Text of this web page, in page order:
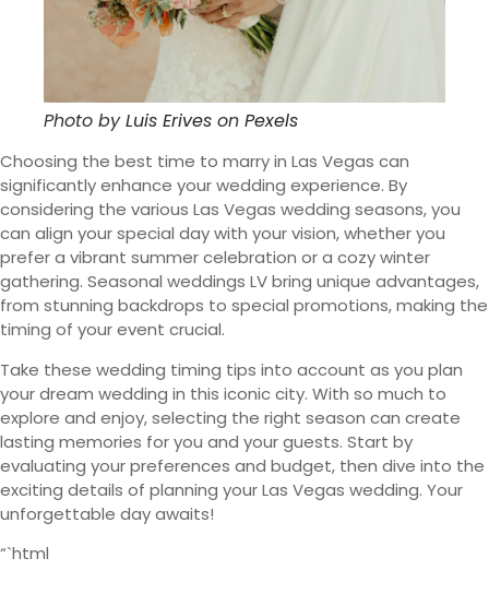
Photo byLuis Erives on Pexels
Choosing the best time to marry in Las Vegas can
significantly enhance your wedding experience. By
considering the various Las Vegas wedding seasons, you
can align your special day with your vision, whether you
prefer a vibrant summer celebration or a cozy winter
gathering. Seasonal weddings LV bring unique advantages,
from stunning backdrops to special promotions, making the
timing of your event crucial.
Take these wedding timing tips into account as you plan
your dream wedding in this iconic city. With so much to
explore and enjoy, selecting the right season can create
lasting memories for you and your guests. Start by
evaluating your preferences and budget, then dive into the
exciting details of planning your Las Vegas wedding. Your
unforgettable day awaits!
“`html